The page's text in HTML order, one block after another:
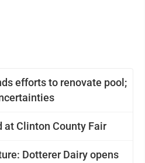
renovate pool;
uncertainties
at Clinton County Fair
Dotterer Dairy opens